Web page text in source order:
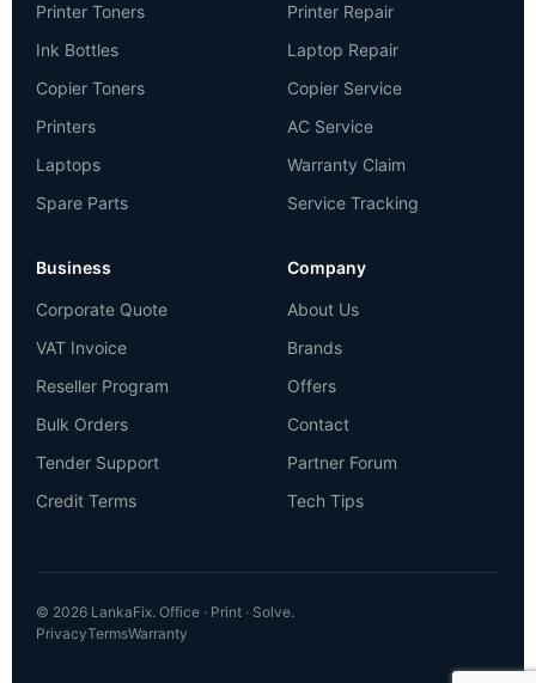
Printer Toners
Ink Bottles
Copier Toners
Printers
Laptops
Spare Parts
Printer Repair
Laptop Repair
Copier Service
AC Service
Warranty Claim
Service Tracking
Business
Corporate Quote
VAT Invoice
Reseller Program
Bulk Orders
Tender Support
Credit Terms
Company
About Us
Brands
Offers
Contact
Partner Forum
Tech Tips
© 2026 LankaFix. Office · Print · Solve.
PrivacyTermsWarranty